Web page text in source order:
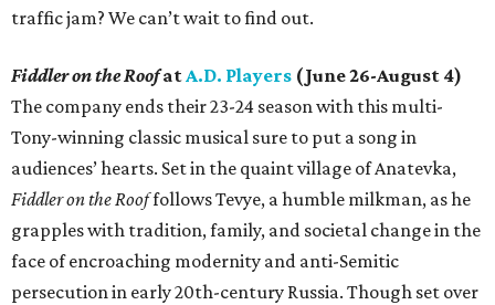
traffic jam? We can’t wait to find out.
Fiddler on the RoofatA.D. Players (June 26-August 4)
The company ends their 23-24 season with this multi-
Tony-winning classic musical sure to put a song in
audiences’ hearts. Set in the quaint village of Anatevka,
Fiddler on the Rooffollows Tevye, a humble milkman, as he
grapples with tradition, family, and societal change in the
face of encroaching modernity and anti-Semitic
persecution in early 20th-century Russia. Though set over